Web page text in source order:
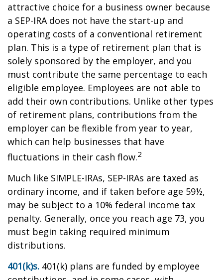
attractive choice for a business owner because
a SEP-IRA does not have the start-up and
operating costs of a conventional retirement
plan. This is a type of retirement plan that is
solely sponsored by the employer, and you
must contribute the same percentage to each
eligible employee. Employees are not able to
add their own contributions. Unlike other types
of retirement plans, contributions from the
employer can be flexible from year to year,
which can help businesses that have
fluctuations in their cash flow.2
Much like SIMPLE-IRAs, SEP-IRAs are taxed as
ordinary income, and if taken before age 59½,
may be subject to a 10% federal income tax
penalty. Generally, once you reach age 73, you
must begin taking required minimum
distributions.
401(k)s. 401(k) plans are funded by employee